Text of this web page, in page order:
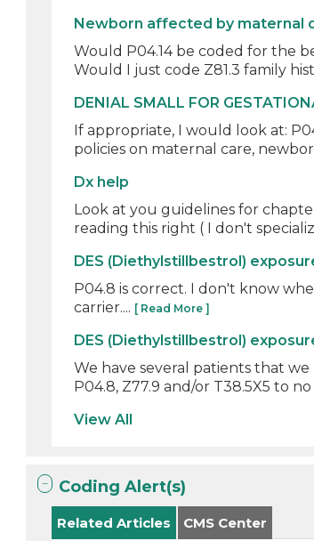
Newborn affected by maternal
Would P04.14 be coded for the
Would I just code Z81.3 family
DENIAL SMALL FOR
If appropriate, I would look at:
policies on maternal care,
Dx help
Look at you guidelines for
reading this right ( I don't
DES (Diethylstillbestrol)
P04.8 is correct. I don't know
carrier.... [ Read More ]
DES (Diethylstillbestrol)
We have several patients that
P04.8, Z77.9 and/or T38.5X5 to no
View All
Coding Alert(s)
Related Articles CMS Center